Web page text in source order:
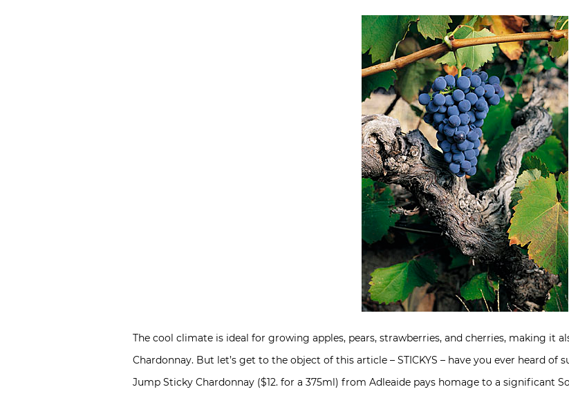
The cool climate is ideal for growing apples, pears, strawberries, and cherries, making it
Chardonnay. But let’s get to the object of this article – STICKYS – have you ever heard of
Jump Sticky Chardonnay ($12. for a 375ml) from Adleaide pays homage to a significant